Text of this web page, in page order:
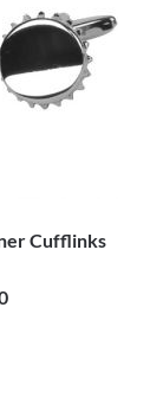
Cufflinks